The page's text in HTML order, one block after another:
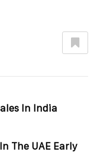
In India
The UAE Early